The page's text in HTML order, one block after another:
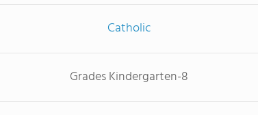
Catholic
Grades Kindergarten-8